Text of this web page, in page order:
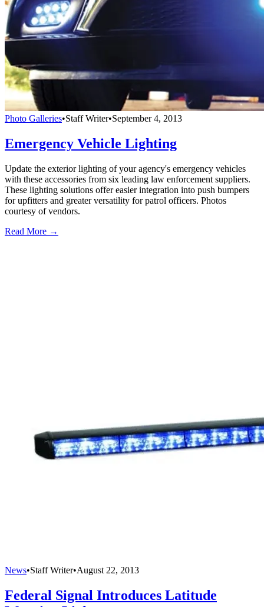
Photo Galleries•Staff Writer•September 4, 2013
Emergency Vehicle Lighting
Update the exterior lighting of your agency's emergency vehicles
with these accessories from six leading law enforcement suppliers.
These lighting solutions offer easier integration into push bumpers
for upfitters and greater versatility for patrol officers. Photos
courtesy of vendors.
Read More →
News•Staff Writer•August 22, 2013
Federal Signal Introduces Latitude